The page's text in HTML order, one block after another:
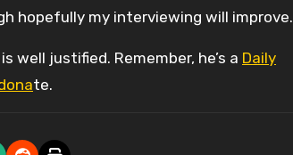
hopefully my interviewing will improve.
well justified. Remember, he’s a Daily
te.